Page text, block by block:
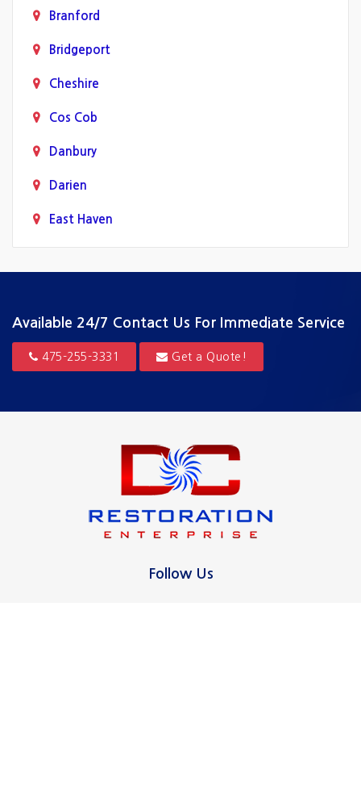
Branford
Bridgeport
Cheshire
Cos Cob
Danbury
Darien
East Haven
Guilford
Hamden
New Canaan
New Haven
Available 24/7 Contact Us For Immediate Service
475-255-3331 Get a Quote!
Follow Us